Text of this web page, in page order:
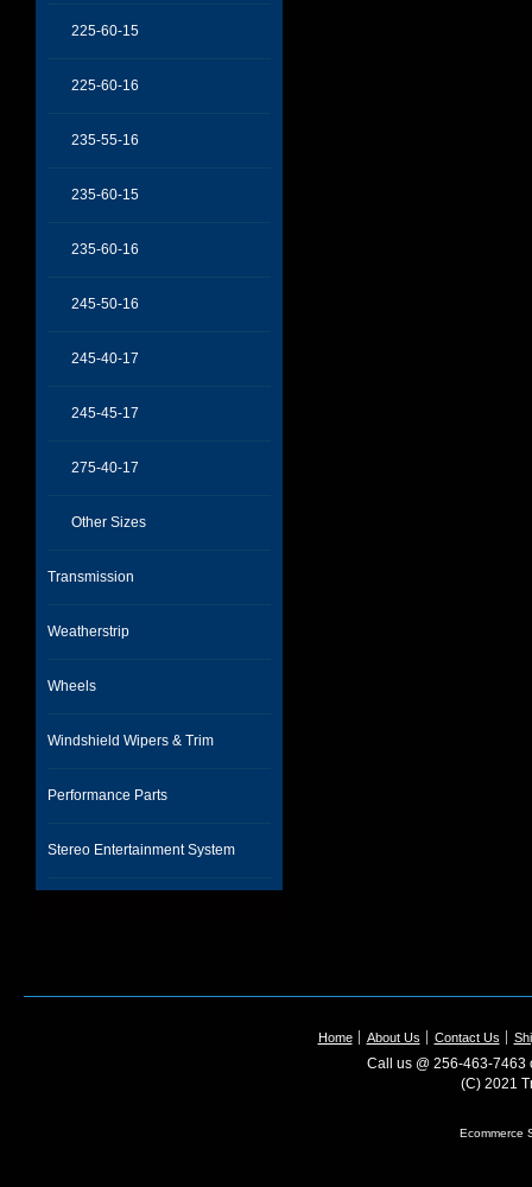
225-60-15
225-60-16
235-55-16
235-60-15
235-60-16
245-50-16
245-40-17
245-45-17
275-40-17
Other Sizes
Transmission
Weatherstrip
Wheels
Windshield Wipers & Trim
Performance Parts
Stereo Entertainment System
Home About Us Contact Us
Call us @ 256-463-7463
(C) 2021
Ecommerce